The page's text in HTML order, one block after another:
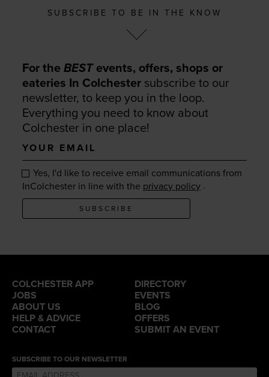
SUBSCRIBE TO BE IN THE KNOW
For theBESTevents, offers, shops or
eateries In Colchester subscribe to our
newsletter, to keep you in the loop.
Everything you need to know about
Colchester in one place!
Your
email
Yes, I'd like to receive email communications from
InColchester in line with the privacy policy .
SUBSCRIBE
COLCHESTER APP
DIRECTORY
JOBS
EVENTS
ABOUT US
BLOG
HELP & ADVICE
OFFERS
CONTACT
SUBMIT AN EVENT
SUBSCRIBE TO OUR NEWSLETTER